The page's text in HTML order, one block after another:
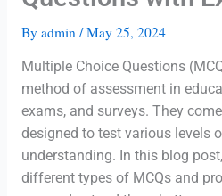
By admin /May 25, 2024
Multiple Choice Questions
method of assessment in
exams, and surveys. They
designed to test various levels
understanding. In this blog
different types of MCQs and